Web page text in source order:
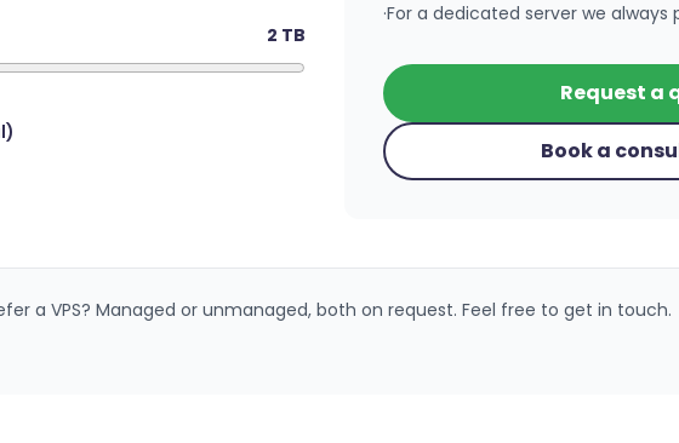
2 TB
·For a dedicated server we
Request a
Book a
a VPS? Managed or unmanaged, both on request. Feel free to get in touch.